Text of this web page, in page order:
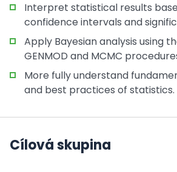
Interpret statistical results
confidence intervals and
Apply Bayesian analysis using
GENMOD and MCMC
More fully understand
and best practices of statistics.
Cílová skupina